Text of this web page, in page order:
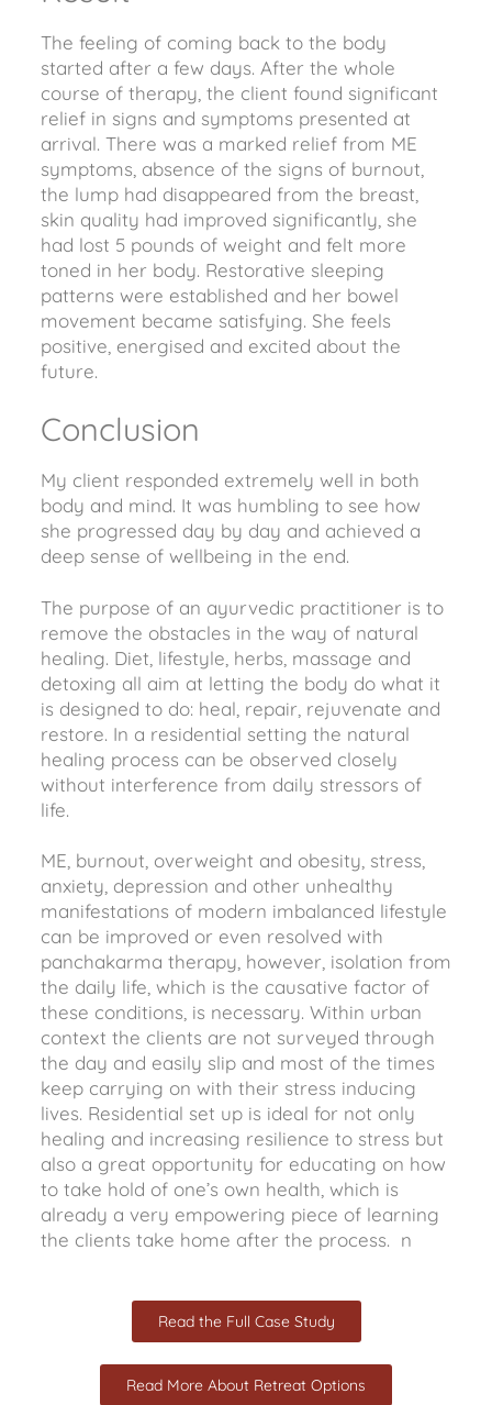
The feeling of coming back to the body
started after a few days. After the whole
course of therapy, the client found significant
relief in signs and symptoms presented at
arrival. There was a marked relief from ME
symptoms, absence of the signs of burnout,
the lump had disappeared from the breast,
skin quality had improved significantly, she
had lost 5 pounds of weight and felt more
toned in her body. Restorative sleeping
patterns were established and her bowel
movement became satisfying. She feels
positive, energised and excited about the
future.
Conclusion
My client responded extremely well in both
body and mind. It was humbling to see how
she progressed day by day and achieved a
deep sense of wellbeing in the end.
The purpose of an ayurvedic practitioner is to
remove the obstacles in the way of natural
healing. Diet, lifestyle, herbs, massage and
detoxing all aim at letting the body do what it
is designed to do: heal, repair, rejuvenate and
restore. In a residential setting the natural
healing process can be observed closely
without interference from daily stressors of
life.
ME, burnout, overweight and obesity, stress,
anxiety, depression and other unhealthy
manifestations of modern imbalanced lifestyle
can be improved or even resolved with
panchakarma therapy, however, isolation from
the daily life, which is the causative factor of
these conditions, is necessary. Within urban
context the clients are not surveyed through
the day and easily slip and most of the times
keep carrying on with their stress inducing
lives. Residential set up is ideal for not only
healing and increasing resilience to stress but
also a great opportunity for educating on how
to take hold of one’s own health, which is
already a very empowering piece of learning
the clients take home after the process. n
Read the Full Case Study
Read More About Retreat Options